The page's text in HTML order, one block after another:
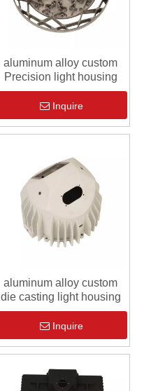
aluminum alloy custom
Precision light housing
Inquire
aluminum alloy custom
die casting light housing
Inquire